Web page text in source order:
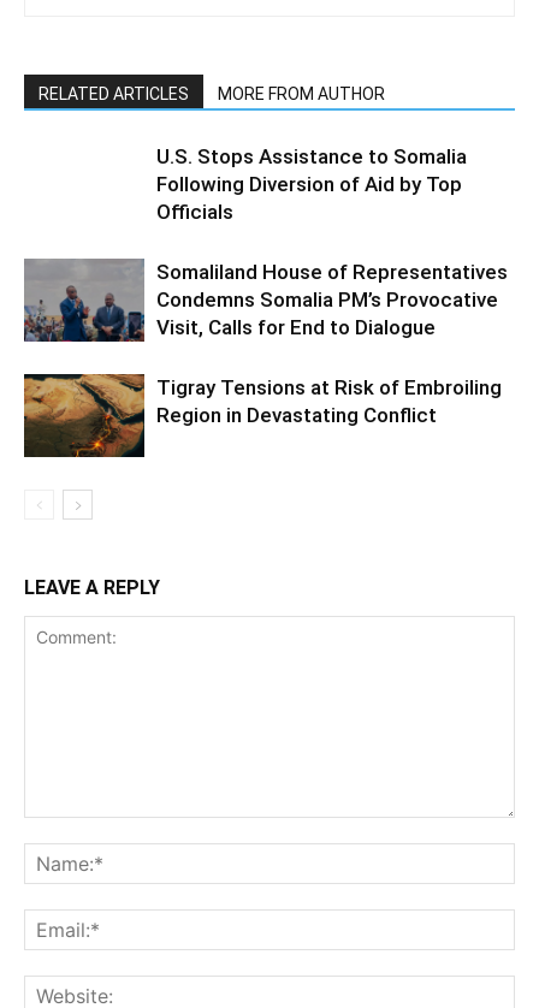
RELATED ARTICLES MORE FROM AUTHOR
U.S. Stops Assistance to Somalia
Following Diversion of Aid by Top
Officials
Somaliland House of Representatives
Condemns Somalia PM’s Provocative
Visit, Calls for End to Dialogue
Tigray Tensions at Risk of Embroiling
Region in Devastating Conflict
LEAVE A REPLY